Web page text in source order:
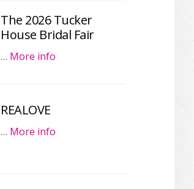
The 2026 Tucker
House Bridal Fair
… More info
REALOVE
… More info